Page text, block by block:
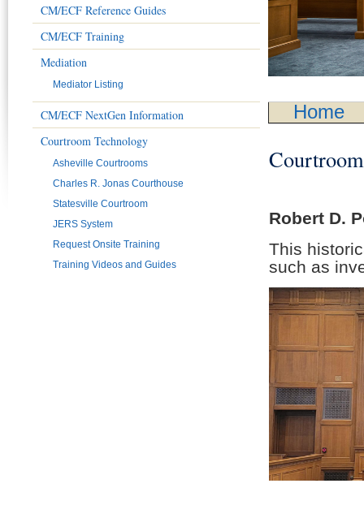
CM/ECF Reference Guides
CM/ECF Training
Mediation
Mediator Listing
CM/ECF NextGen Information
Courtroom Technology
Asheville Courtrooms
Charles R. Jonas Courthouse
Statesville Courtroom
JERS System
Request Onsite Training
Training Videos and Guides
Home
Robert D.
This
such as